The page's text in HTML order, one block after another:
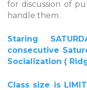
for discussion of
handle them.
Staring
consecutive
Socialization (
Class size is